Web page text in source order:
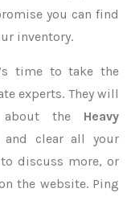
you can find
inventory.
time to take the
experts. They will
about the Heavy
and clear all your
discuss more, or
the website. Ping